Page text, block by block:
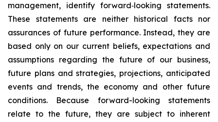
management, identify forward‐looking statements.
These statements are neither historical facts nor
assurances of future performance. Instead, they are
based only on our current beliefs, expectations and
assumptions regarding the future of our business,
future plans and strategies, projections, anticipated
events and trends, the economy and other future
conditions. Because forward-looking statements
relate to the future, they are subject to inherent